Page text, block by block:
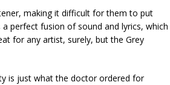
making it difficult for them to put
a perfect fusion of sound and lyrics, which
for any artist, surely, but the Grey
is just what the doctor ordered for